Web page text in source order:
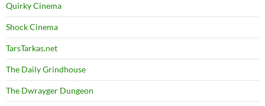
Quirky Cinema
Shock Cinema
TarsTarkas.net
The Daily Grindhouse
The Dwrayger Dungeon